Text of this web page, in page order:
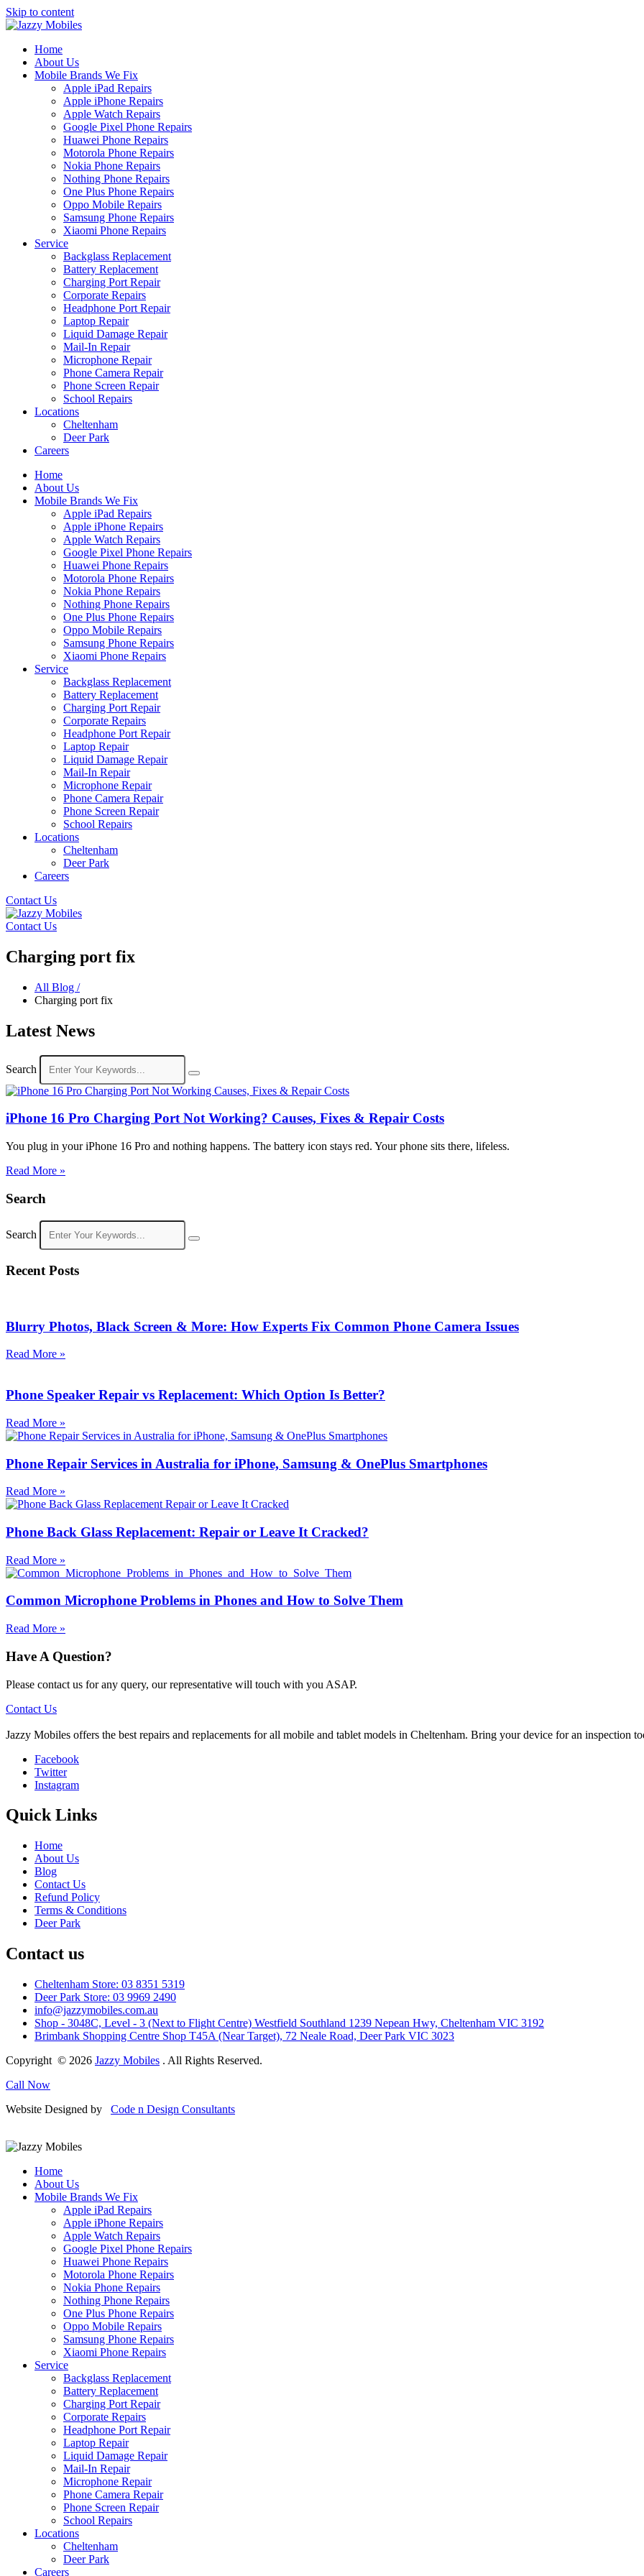
Skip to content
Home
About Us
Mobile Brands We Fix
Apple iPad Repairs
Apple iPhone Repairs
Apple Watch Repairs
Google Pixel Phone Repairs
Huawei Phone Repairs
Motorola Phone Repairs
Nokia Phone Repairs
Nothing Phone Repairs
One Plus Phone Repairs
Oppo Mobile Repairs
Samsung Phone Repairs
Xiaomi Phone Repairs
Service
Backglass Replacement
Battery Replacement
Charging Port Repair
Corporate Repairs
Headphone Port Repair
Laptop Repair
Liquid Damage Repair
Mail-In Repair
Microphone Repair
Phone Camera Repair
Phone Screen Repair
School Repairs
Locations
Cheltenham
Deer Park
Careers
Home
About Us
Mobile Brands We Fix
Apple iPad Repairs
Apple iPhone Repairs
Apple Watch Repairs
Google Pixel Phone Repairs
Huawei Phone Repairs
Motorola Phone Repairs
Nokia Phone Repairs
Nothing Phone Repairs
One Plus Phone Repairs
Oppo Mobile Repairs
Samsung Phone Repairs
Xiaomi Phone Repairs
Service
Backglass Replacement
Battery Replacement
Charging Port Repair
Corporate Repairs
Headphone Port Repair
Laptop Repair
Liquid Damage Repair
Mail-In Repair
Microphone Repair
Phone Camera Repair
Phone Screen Repair
School Repairs
Locations
Cheltenham
Deer Park
Careers
Contact Us
Contact Us
Charging port fix
All Blog /
Charging port fix
Latest News
Search
iPhone 16 Pro Charging Port Not Working? Causes, Fixes & Repair Costs
You plug in your iPhone 16 Pro and nothing happens. The battery icon stays red. Your phone sits there, lifeless.
Read More »
Search
Search
Recent Posts
Blurry Photos, Black Screen & More: How Experts Fix Common Phone Camera Issues
Read More »
Phone Speaker Repair vs Replacement: Which Option Is Better?
Read More »
Phone Repair Services in Australia for iPhone, Samsung & OnePlus Smartphones
Read More »
Phone Back Glass Replacement: Repair or Leave It Cracked?
Read More »
Common Microphone Problems in Phones and How to Solve Them
Read More »
Have A Question?
Please contact us for any query, our representative will touch with you ASAP.
Contact Us
Jazzy Mobiles offers the best repairs and replacements for all mobile and tablet models in Cheltenham. Bring your device for an inspection
Facebook
Twitter
Instagram
Quick Links
Home
About Us
Blog
Contact Us
Refund Policy
Terms & Conditions
Deer Park
Contact us
Cheltenham Store: 03 8351 5319
Deer Park Store: 03 9969 2490
info@jazzymobiles.com.au
Shop - 3048C, Level - 3 (Next to Flight Centre) Westfield Southland 1239 Nepean Hwy, Cheltenham VIC 3192
Brimbank Shopping Centre Shop T45A (Near Target), 72 Neale Road, Deer Park VIC 3023
Copyright © 2026 Jazzy Mobiles . All Rights Reserved.
Call Now
Website Designed by
Code n Design Consultants
Home
About Us
Mobile Brands We Fix
Apple iPad Repairs
Apple iPhone Repairs
Apple Watch Repairs
Google Pixel Phone Repairs
Huawei Phone Repairs
Motorola Phone Repairs
Nokia Phone Repairs
Nothing Phone Repairs
One Plus Phone Repairs
Oppo Mobile Repairs
Samsung Phone Repairs
Xiaomi Phone Repairs
Service
Backglass Replacement
Battery Replacement
Charging Port Repair
Corporate Repairs
Headphone Port Repair
Laptop Repair
Liquid Damage Repair
Mail-In Repair
Microphone Repair
Phone Camera Repair
Phone Screen Repair
School Repairs
Locations
Cheltenham
Deer Park
Careers